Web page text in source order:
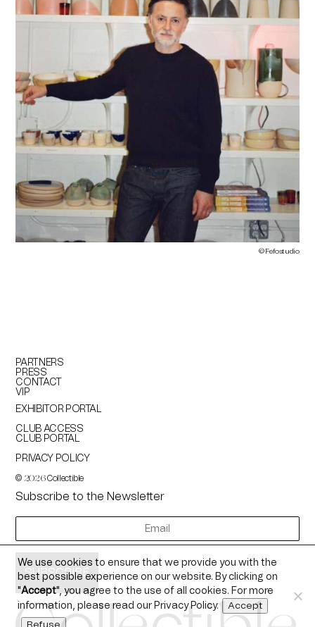
© Fefostudio
PARTNERS
PRESS
CONTACT
VIP
EXHIBITOR PORTAL
CLUB ACCESS
CLUB PORTAL
PRIVACY POLICY
© 2026Collectible
Subscribe to the Newsletter
We use cookies to ensure that we provide you with the
best possible experience on our website. By clicking on
"Accept", you agree to the use of all cookies. For more
information, please read our Privacy Policy.
Accept
Refuse